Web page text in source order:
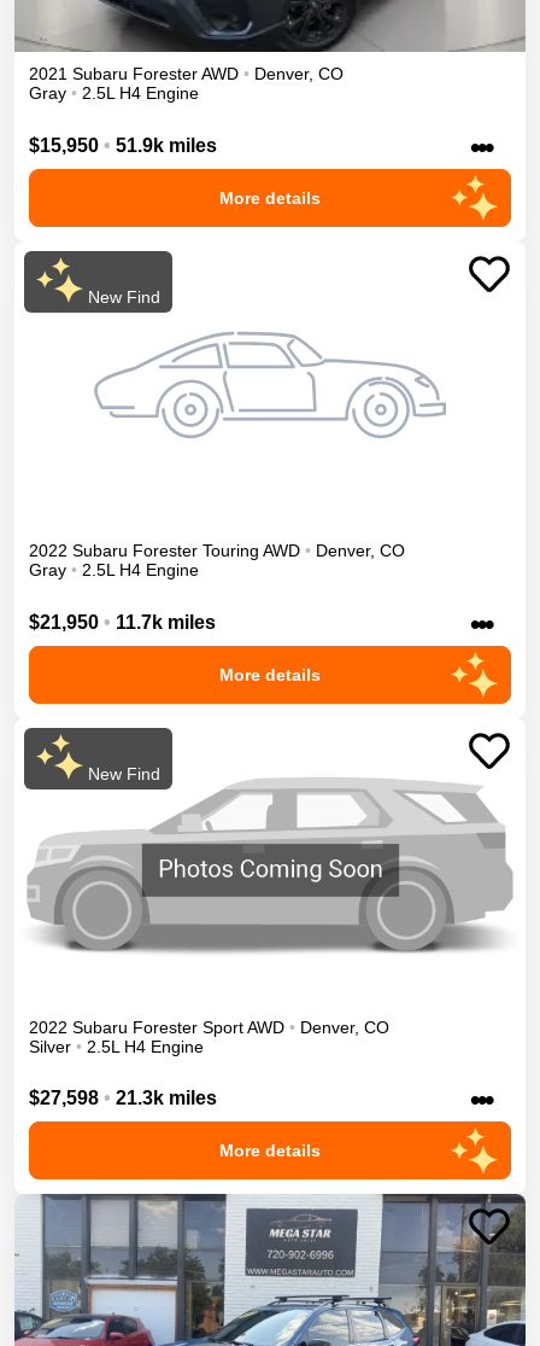
2021 Subaru ForesterAWD • Denver, CO
Gray • 2.5L H4 Engine
$15,950 • 51.9k miles •••
More details
New Find
2022 Subaru Forester Touring AWD • Denver, CO
Gray • 2.5L H4 Engine
$21,950 • 11.7k miles •••
More details
New Find
2022 Subaru Forester SportAWD • Denver, CO
Silver • 2.5L H4 Engine
$27,598 • 21.3k miles •••
More details